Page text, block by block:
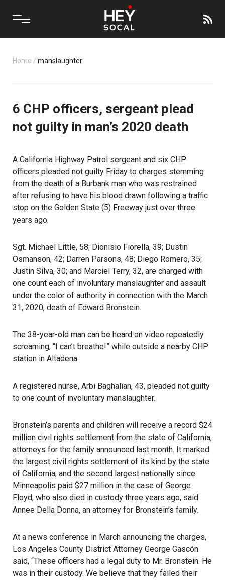
Home / manslaughter
6 CHP officers, sergeant plead
not guilty in man’s 2020 death
A California Highway Patrol sergeant and six CHP
officers pleaded not guilty Friday to charges stemming
from the death of a Burbank man who was restrained
after refusing to have his blood drawn following a traffic
stop on the Golden State (5) Freeway just over three
years ago.
Sgt. Michael Little, 58; Dionisio Fiorella, 39; Dustin
Osmanson, 42; Darren Parsons, 48; Diego Romero, 35;
Justin Silva, 30; and Marciel Terry, 32, are charged with
one count each of involuntary manslaughter and assault
under the color of authority in connection with the March
31, 2020, death of Edward Bronstein.
The 38-year-old man can be heard on video repeatedly
screaming, “I can’t breathe!” while outside a nearby CHP
station in Altadena.
A registered nurse, Arbi Baghalian, 43, pleaded not guilty
to one count of involuntary manslaughter.
Bronstein’s parents and children will receive a record $24
million civil rights settlement from the state of California,
attorneys for the family announced last month. It marked
the largest civil rights settlement of its kind by the state
of California, and the second largest nationally since
Minneapolis paid $27 million in the case of George
Floyd, who also died in custody three years ago, said
Annee Della Donna, an attorney for Bronstein’s family.
At a news conference in March announcing the charges,
Los Angeles County District Attorney George Gascón
said, “These officers had a legal duty to Mr. Bronstein. He
was in their custody. We believe that they failed their